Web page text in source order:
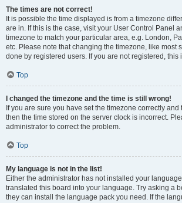
The times are not correct!
It is possible the time displayed is from a timezone
are in. If this is the case, visit your User Control Panel
timezone to match your particular area, e.g. London,
etc. Please note that changing the timezone, like most
done by registered users. If you are not registered, this
Top
I changed the timezone and the time is still wrong!
If you are sure you have set the timezone correctly
then the time stored on the server clock is incorrect.
administrator to correct the problem.
Top
My language is not in the list!
Either the administrator has not installed your
translated this board into your language. Try asking a
they can install the language pack you need. If the